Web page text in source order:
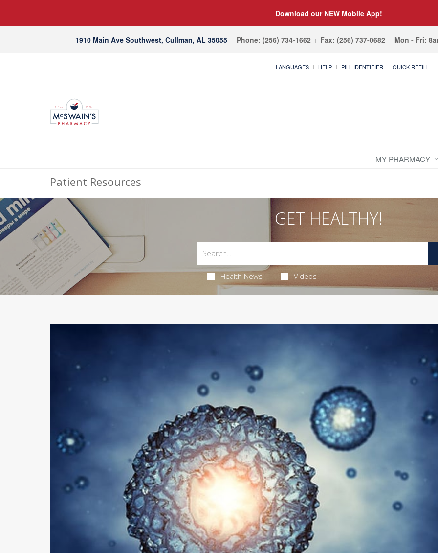
Download our NEW Mobile App!
1910 Main Ave Southwest, Cullman, AL 35055 Phone: (256) 734-1662 Fax: (256) 737-0682 Mon - Fri:
LANGUAGES HELP PILL IDENTIFIER QUICK REFILL
MY PHARMACY
Patient Resources
GET HEALTHY!
Health News Videos